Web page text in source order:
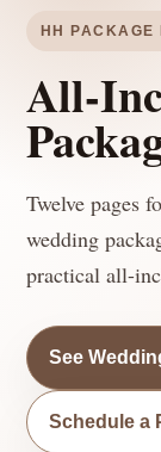
HH PACKAGE
All-
Twelve pages
wedding
practical all-
See
Schedule a